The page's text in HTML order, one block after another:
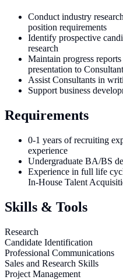
Conduct industry
position requirements
Identify prospective
research
Maintain progress
presentation to
Assist Consultants in
Support business
Requirements
0-1 years of recruiting
experience
Undergraduate BA/BS
Experience in full life
In-House Talent
Skills & Tools
Research
Candidate Identification
Professional Communications
Sales and Research Skills
Project Management